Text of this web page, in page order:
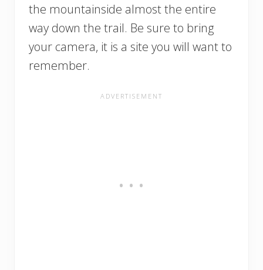
the mountainside almost the entire
way down the trail. Be sure to bring
your camera, it is a site you will want to
remember.